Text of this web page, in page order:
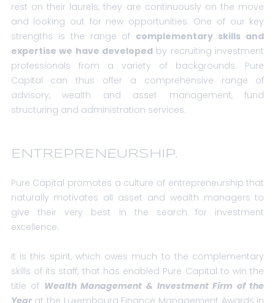
rest on their laurels, they are continuously on the move
and looking out for new opportunities. One of our key
strengths is the range of complementary skills and
expertise we have developed by recruiting investment
professionals from a variety of backgrounds. Pure
Capital can thus offer a comprehensive range of
advisory, wealth and asset management, fund
structuring and administration services.
ENTREPRENEURSHIP.
Pure Capital promotes a culture of entrepreneurship that
naturally motivates all asset and wealth managers to
give their very best in the search for investment
excellence.
It is this spirit, which owes much to the complementary
skills of its staff, that has enabled Pure Capital to win the
title of Wealth Management & Investment Firm of the
Yearat the Luxembourg Finance Management Awards in